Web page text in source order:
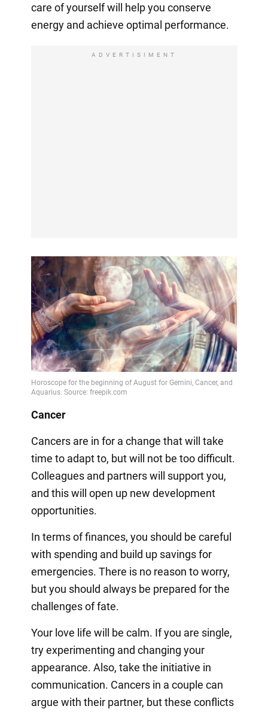
care of yourself will help you conserve
energy and achieve optimal performance.
ADVERTISIMENT
Cancer
Cancers are in for a change that will take
time to adapt to, but will not be too difficult.
Colleagues and partners will support you,
and this will open up new development
opportunities.
In terms of finances, you should be careful
with spending and build up savings for
emergencies. There is no reason to worry,
but you should always be prepared for the
challenges of fate.
Your love life will be calm. If you are single,
try experimenting and changing your
appearance. Also, take the initiative in
communication. Cancers in a couple can
argue with their partner, but these conflicts